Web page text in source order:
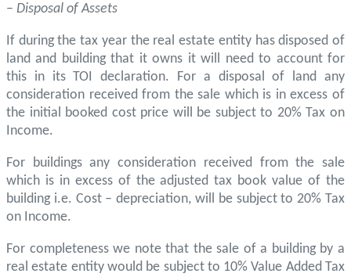
– Disposal of Assets
If during the tax year the real estate entity has disposed of
land and building that it owns it will need to account for
this in its TOI declaration. For a disposal of land any
consideration received from the sale which is in excess of
the initial booked cost price will be subject to 20% Tax on
Income.
For buildings any consideration received from the sale
which is in excess of the adjusted tax book value of the
building i.e. Cost – depreciation, will be subject to 20% Tax
on Income.
For completeness we note that the sale of a building by a
real estate entity would be subject to 10% Value Added Tax